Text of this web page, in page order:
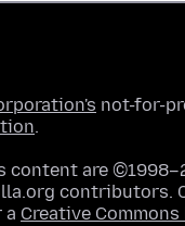
not-for-
.
content are
contributors.
a Creative